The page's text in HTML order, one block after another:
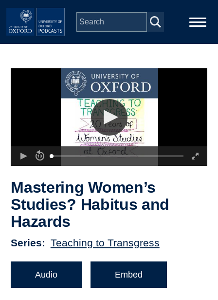
Skip to main content
Depts & Colleges
Mastering Women’s
Studies? Habitus and
Hazards
Series Teaching to Transgress
Audio Embed